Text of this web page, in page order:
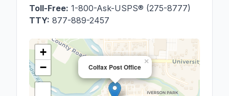
Toll-Free: 1-800-Ask-USPS® (275-8777)
TTY: 877-889-2457
Colfax Post Office
×
+
−